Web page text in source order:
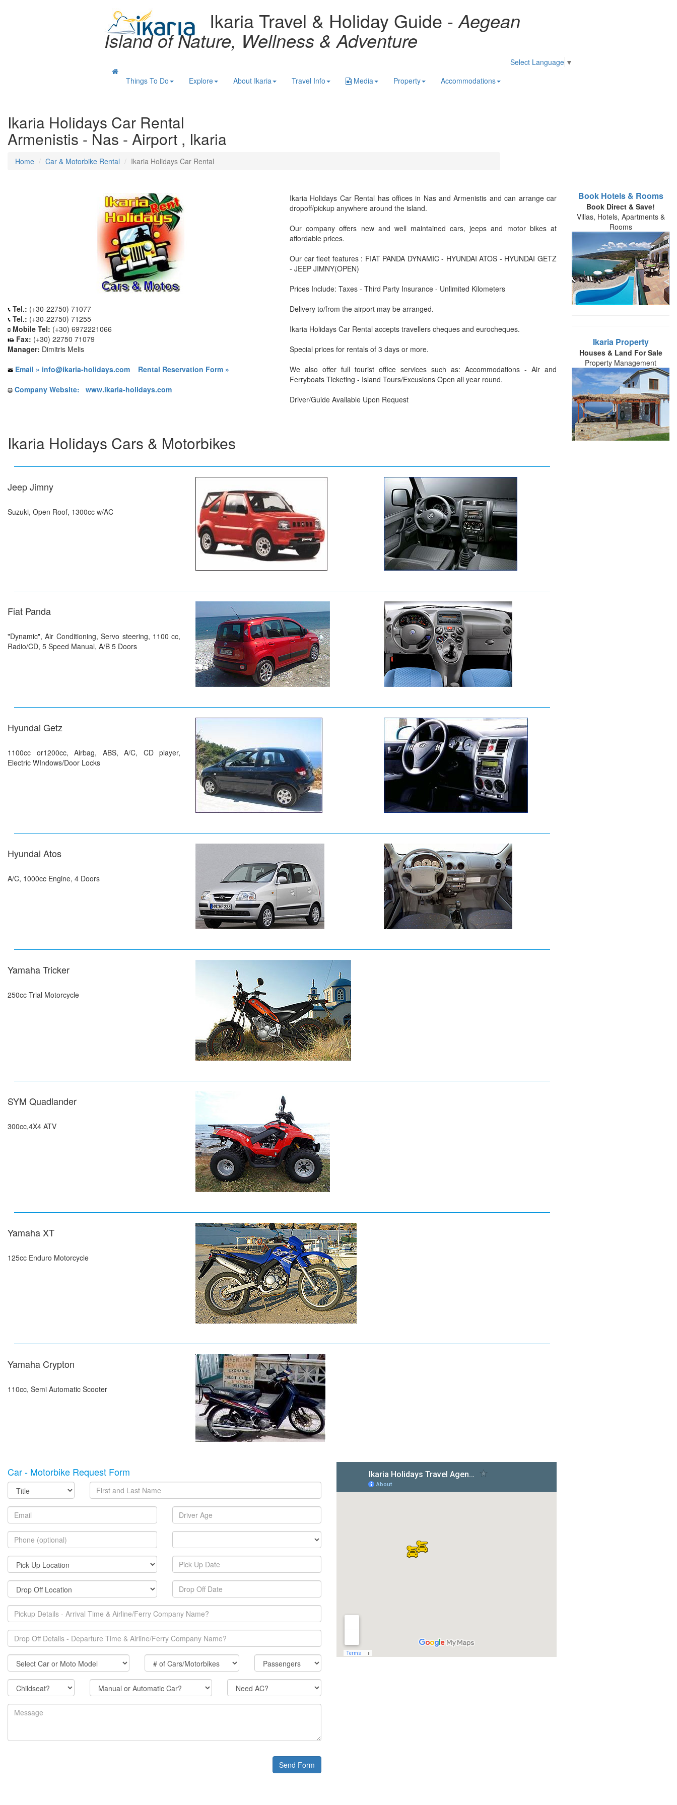
Ikaria Travel & Holiday Guide -Aegean
Island of Nature, Wellness & Adventure
Select Language ▼
Things To Do
Explore About Ikaria Travel Info Media Property Accommodations
Ikaria Holidays Car Rental
Armenistis - Nas - Airport , Ikaria
Home Car & Motorbike Rental Ikaria Holidays Car Rental
Tel.: (+30-22750) 71077
Tel.: (+30-22750) 71255
Mobile Tel: (+30) 6972221066
Fax: (+30) 22750 71079
Manager: Dimitris Melis
Email » info@ikaria-holidays.com
Rental Reservation Form »
Company Website: www.ikaria-holidays.com
Ikaria Holidays Car Rental has offices in Nas and Armenistis and can arrange car
dropoff/pickup anywhere around the island.
Our company offers new and well maintained cars, jeeps and motor bikes at
affordable prices.
Our car fleet features : FIAT PANDA DYNAMIC - HYUNDAI ATOS - HYUNDAI GETZ
- JEEP JIMNY(OPEN)
Prices Include: Taxes - Third Party Insurance - Unlimited Kilometers
Delivery to/from the airport may be arranged.
Ikaria Holidays Car Rental accepts travellers cheques and eurocheques.
Special prices for rentals of 3 days or more.
We also offer full tourist office services such as: Accommodations - Air and
Ferryboats Ticketing - Island Tours/Excusions Open all year round.
Driver/Guide Available Upon Request
Ikaria Holidays Cars & Motorbikes
Jeep Jimny
Suzuki, Open Roof, 1300cc w/AC
Fiat Panda
"Dynamic", Air Conditioning, Servo steering, 1100 cc,
Radio/CD, 5 Speed Manual, A/B 5 Doors
Hyundai Getz
1100cc or1200cc, Airbag, ABS, A/C, CD player,
Electric WIndows/Door Locks
Hyundai Atos
A/C, 1000cc Engine, 4 Doors
Yamaha Tricker
250cc Trial Motorcycle
SYM Quadlander
300cc,4X4 ATV
Yamaha XT
125cc Enduro Motorcycle
Yamaha Crypton
110cc, Semi Automatic Scooter
Car - Motorbike Request Form
Send Form
Book Hotels & Rooms
Book Direct & Save!
Villas, Hotels, Apartments &
Rooms
Ikaria Property
Houses & Land For Sale
Property Management